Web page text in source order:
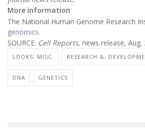
More information
The National Human Genome Research
genomics.
SOURCE: Cell Reports, news release, Aug.
LOOKS: MISC. RESEARCH &,
DNA GENETICS